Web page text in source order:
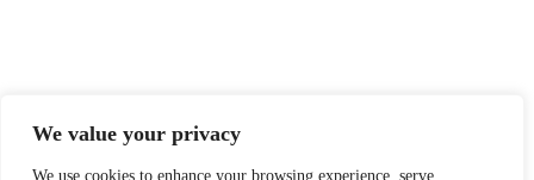
We value your privacy
We use cookies to enhance your browsing experience, serve